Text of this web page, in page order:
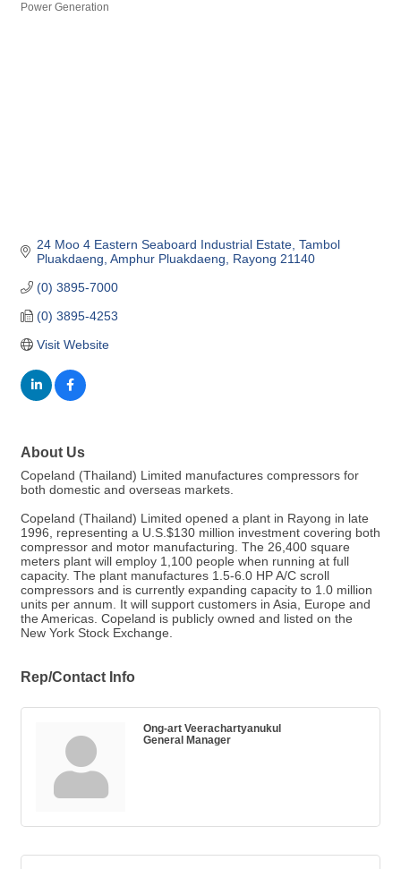
Power Generation
24 Moo 4 Eastern Seaboard Industrial Estate Tambol
Pluakdaeng, Amphur Pluakdaeng
Rayong 21140
(0) 3895-7000
(0) 3895-4253
Visit Website
About Us
Copeland (Thailand) Limited manufactures compressors for
both domestic and overseas markets.
Copeland (Thailand) Limited opened a plant in Rayong in late
1996, representing a U.S.$130 million investment covering both
compressor and motor manufacturing. The 26,400 square
meters plant will employ 1,100 people when running at full
capacity. The plant manufactures 1.5-6.0 HP A/C scroll
compressors and is currently expanding capacity to 1.0 million
units per annum. It will support customers in Asia, Europe and
the Americas. Copeland is publicly owned and listed on the
New York Stock Exchange.
Rep/Contact Info
Ong-art Veerachartyanukul
General Manager